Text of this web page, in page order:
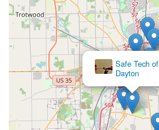
Safe Tech of
Dayton